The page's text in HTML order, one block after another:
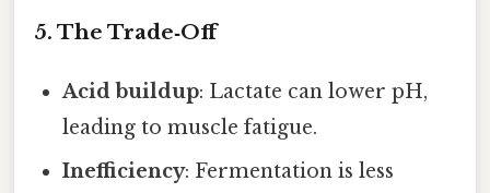
5. The Trade‑Off
Acid buildup: Lactate can lower pH,
leading to muscle fatigue.
Inefficiency: Fermentation is less